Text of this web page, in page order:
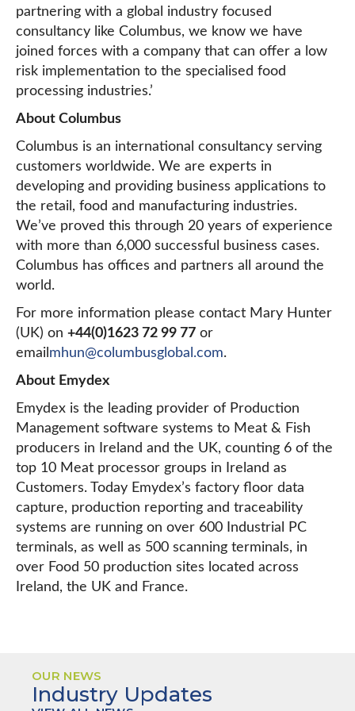
partnering with a global industry focused
consultancy like Columbus, we know we have
joined forces with a company that can offer a low
risk implementation to the specialised food
processing industries.’
About Columbus
Columbus is an international consultancy serving
customers worldwide. We are experts in
developing and providing business applications to
the retail, food and manufacturing industries.
We’ve proved this through 20 years of experience
with more than 6,000 successful business cases.
Columbus has offices and partners all around the
world.
For more information please contact Mary Hunter
(UK) on +44(0)1623 72 99 77 or
email mhun@columbusglobal.com.
About Emydex
Emydex is the leading provider of Production
Management software systems to Meat & Fish
producers in Ireland and the UK, counting 6 of the
top 10 Meat processor groups in Ireland as
Customers. Today Emydex’s factory floor data
capture, production reporting and traceability
systems are running on over 600 Industrial PC
terminals, as well as 500 scanning terminals, in
over Food 50 production sites located across
Ireland, the UK and France.
OUR NEWS
Industry Updates